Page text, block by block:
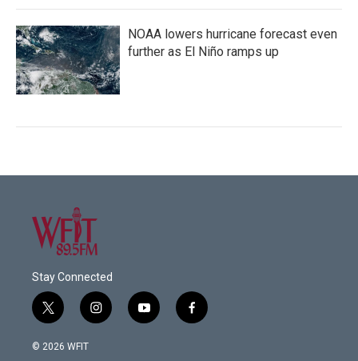
NOAA lowers hurricane forecast even
further as El Niño ramps up
Stay Connected
t
w
i
i
n
y
o
f
a
© 2026 WFIT